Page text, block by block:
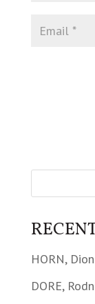
HORN,
DORE,